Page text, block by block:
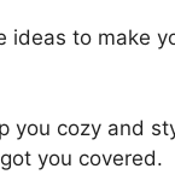
ideas to make
you cozy and
you covered.